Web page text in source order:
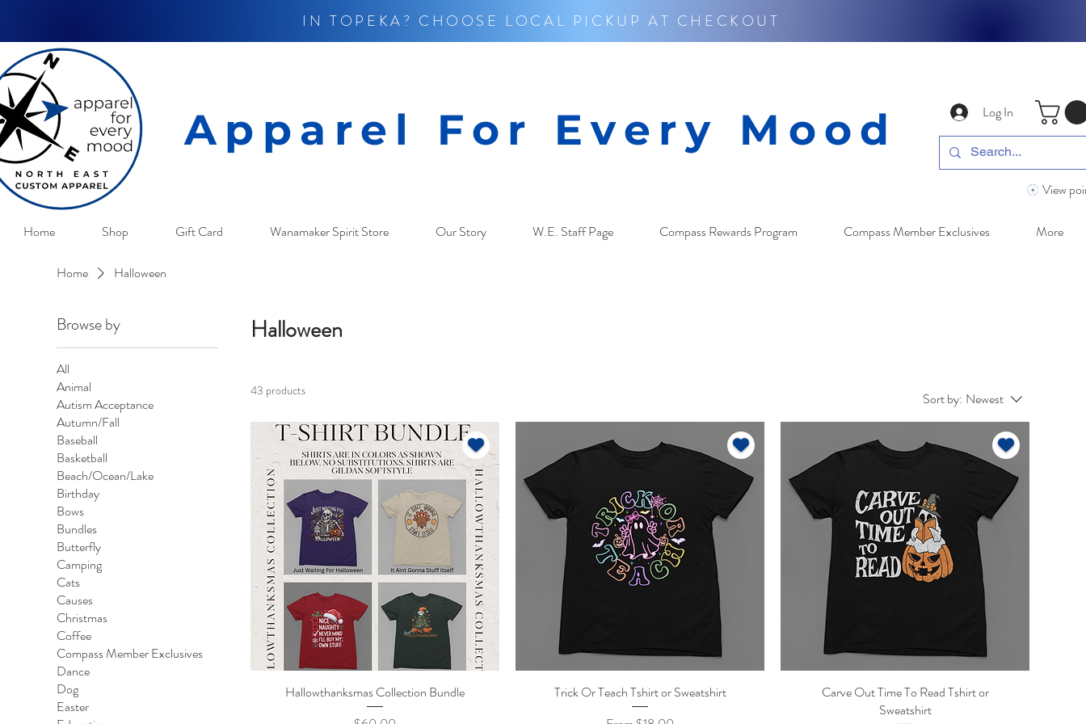
IN TOPEKA? CHOOSE LOCAL PICKUP AT CHECKOUT
Apparel For Every Mood Log In
View
Home Shop Gift Card Wanamaker Spirit Store Our Story W.E. Staff Page Compass Rewards Program Compass Member Exclusives More
Home Halloween
Browse by
All
Animal
Autism Acceptance
Autumn/Fall
Baseball
Basketball
Beach/Ocean/Lake
Birthday
Bows
Bundles
Butterfly
Camping
Cats
Causes
Christmas
Coffee
Compass Member Exclusives
Dance
Dog
Easter
Halloween
43 products Sort by: Newest
Quick View
Hallowthanksmas Collection Bundle
Quick View
Trick Or Teach Tshirt or Sweatshirt
Quick View
Carve Out Time To Read Tshirt or
Sweatshirt